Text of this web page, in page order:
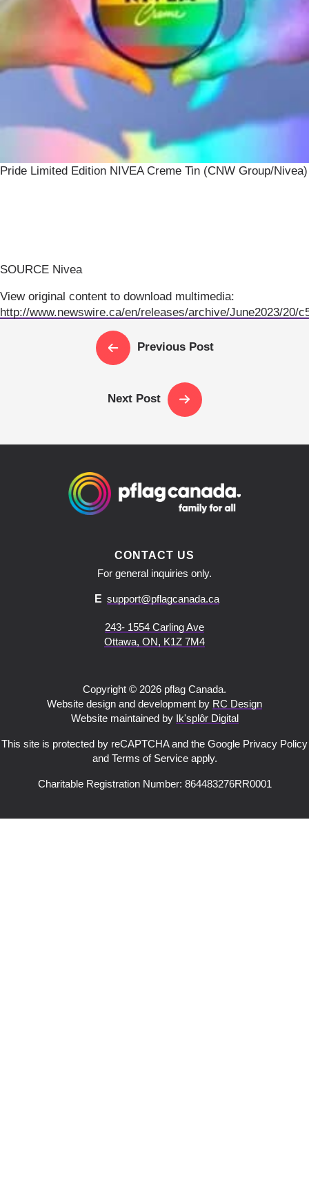
Pride Limited Edition NIVEA Creme Tin (CNW Group/Nivea)
SOURCE Nivea
View original content to download multimedia:
http://www.newswire.ca/en/releases/archive/June2023/20/
Previous Post
Next Post
CONTACT US
For general inquiries only.
E support@pflagcanada.ca
243- 1554 Carling Ave
Ottawa, ON, K1Z 7M4
Copyright © 2026 pflag Canada.
Website design and development by RC Design
Website maintained by Ik'splôr Digital
This site is protected by reCAPTCHA and the Google Privacy Policy
and Terms of Service apply.
Charitable Registration Number: 864483276RR0001